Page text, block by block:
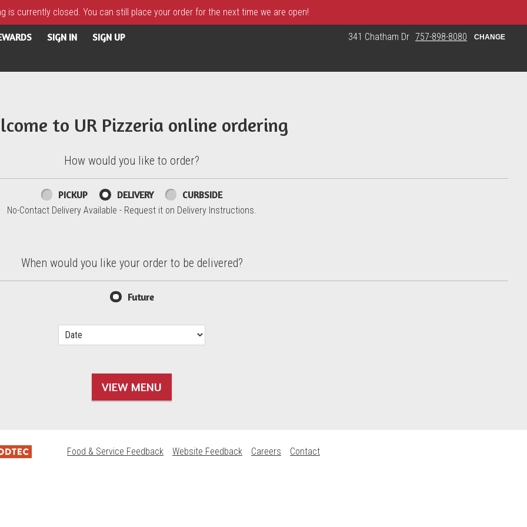
is currently closed. You can still place your order for the next time we are open!
SIGN IN SIGN UP 341 Chatham Dr 757-898-8080 CHANGE
to UR Pizzeria online ordering
How would you like to order?
PICKUP DELIVERY CURBSIDE
No-Contact Delivery Available - Request it on Delivery Instructions.
When would you like your order to be delivered?
Future
VIEW MENU
Food & Service Feedback Website Feedback Careers Contact